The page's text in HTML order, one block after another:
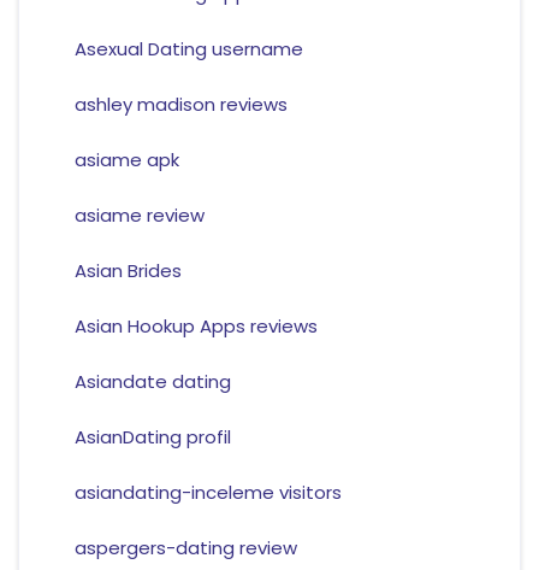
Asexual Dating username
ashley madison reviews
asiame apk
asiame review
Asian Brides
Asian Hookup Apps reviews
Asiandate dating
AsianDating profil
asiandating-inceleme visitors
aspergers-dating review